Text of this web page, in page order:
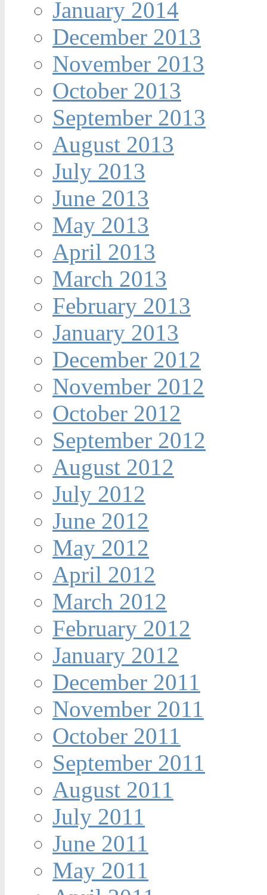
January 2014
December 2013
November 2013
October 2013
September 2013
August 2013
July 2013
June 2013
May 2013
April 2013
March 2013
February 2013
January 2013
December 2012
November 2012
October 2012
September 2012
August 2012
July 2012
June 2012
May 2012
April 2012
March 2012
February 2012
January 2012
December 2011
November 2011
October 2011
September 2011
August 2011
July 2011
June 2011
May 2011